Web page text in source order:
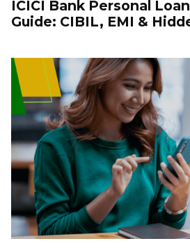
ICICI Bank Personal
Guide: CIBIL, EMI &